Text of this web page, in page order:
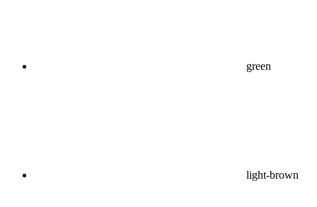
green
light-brown